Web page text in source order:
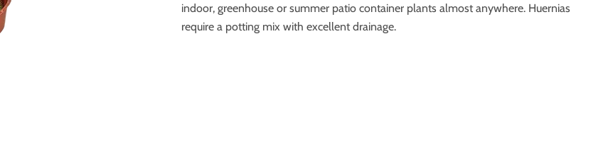
indoor, greenhouse or summer patio container plants almost anywhere. Huernias
require a potting mix with excellent drainage.